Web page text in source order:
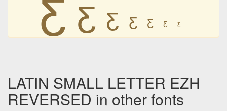
ƹ ƹ ƹ ƹ ƹ
LATIN SMALL LETTER EZH
REVERSED in other fonts